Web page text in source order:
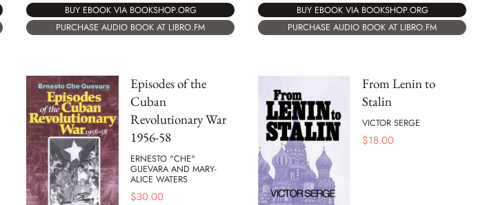
BUY EBOOK VIA BOOKSHOP.ORG
PURCHASE AUDIO BOOK AT LIBRO.FM
BUY EBOOK VIA BOOKSHOP.ORG
PURCHASE AUDIO BOOK AT LIBRO.FM
Episodes of the
Cuban
Revolutionary War
1956-58
ERNESTO "CHE"
GUEVARA AND MARY-
ALICE WATERS
$30.00
From Lenin to
Stalin
VICTOR SERGE
$18.00